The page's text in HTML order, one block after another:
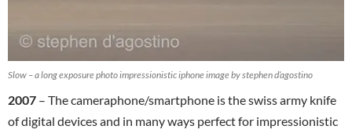
Slow – a long exposure photo impressionistic iphone image by stephen d’agostino
2007 – The cameraphone/smartphone is the swiss army knife
of digital devices and in many ways perfect for impressionistic